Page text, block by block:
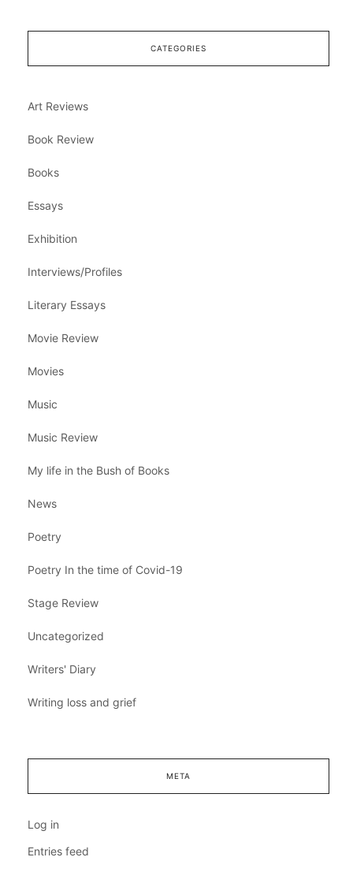
CATEGORIES
Art Reviews
Book Review
Books
Essays
Exhibition
Interviews/Profiles
Literary Essays
Movie Review
Movies
Music
Music Review
My life in the Bush of Books
News
Poetry
Poetry In the time of Covid-19
Stage Review
Uncategorized
Writers' Diary
Writing loss and grief
META
Log in
Entries feed